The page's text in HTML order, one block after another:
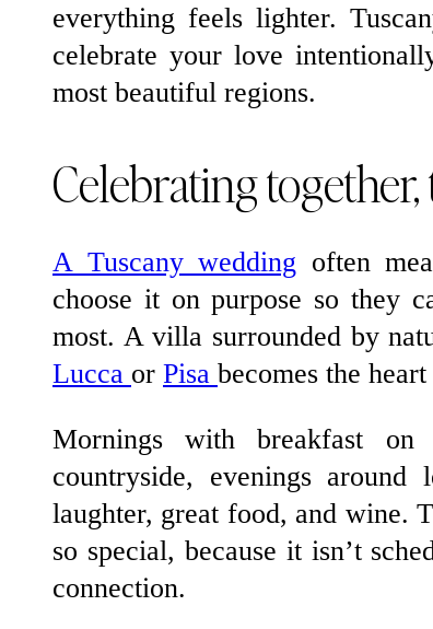
everything feels lighter.
celebrate your love
most beautiful regions.
Celebrating
A Tuscany wedding often
choose it on purpose so they
most. A villa surrounded by
Lucca or Pisa becomes the
Mornings with breakfast on
countryside, evenings around
laughter, great food, and wine.
so special, because it isn’t
connection.